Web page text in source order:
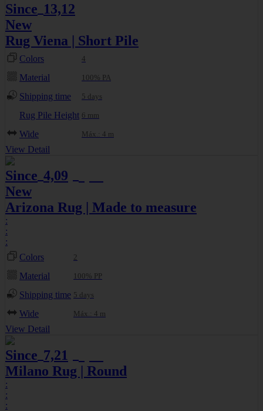
Since 13,12
New
Rug Viena | Short Pile
Colors 4
Material 100% PA
Shipping time 5 days
Rug Pile Height 6 mm
Wide Máx.: 4 m
View Detail
Since 4,09
New
Arizona Rug | Made to measure
:
:
:
Colors
2
Material 100% PP
Shipping time 5 days
Wide Máx.: 4 m
View Detail
Since 7,21
Milano Rug | Round
:
:
: